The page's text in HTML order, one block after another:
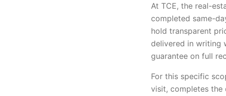
At TCE, the real-
completed same-
hold transparent
delivered in writing
guarantee on full
For this specific
visit, completes the